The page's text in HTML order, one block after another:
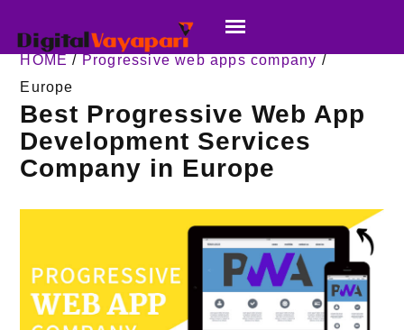
HOME / Progressive web apps company /
Europe
Best Progressive Web App
Development Services
Company in Europe